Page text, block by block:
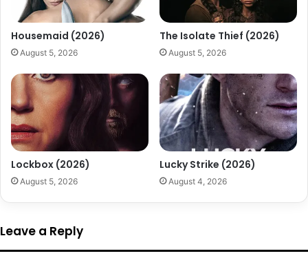
Housemaid (2026)
August 5, 2026
The Isolate Thief (2026)
August 5, 2026
Lockbox (2026)
August 5, 2026
Lucky Strike (2026)
August 4, 2026
Leave a Reply